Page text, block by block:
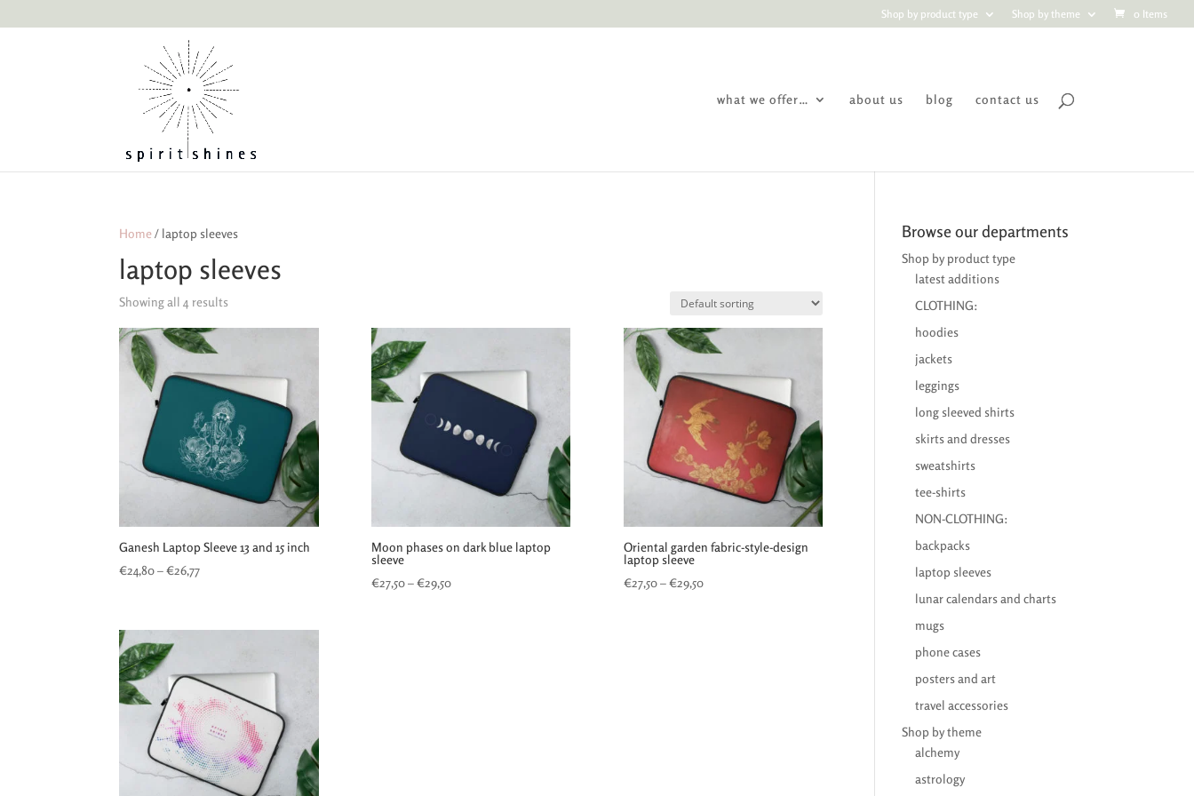
Shop by product type Shop by theme 0 Items
what we offer… about us blog contact us
Home/ laptop sleeves
laptop sleeves
Showing all 4 results
Ganesh Laptop Sleeve 13 and 15 inch
€24,80 – €26,77Price
through
Moon phases on dark blue laptop
sleeve
€27,50–€29,50Price
Oriental garden fabric-style-design
laptop sleeve
€27,50 – €29,50Price
Browse our departments
Shop by product type
latest additions
CLOTHING:
hoodies
jackets
leggings
long sleeved shirts
skirts and dresses
sweatshirts
tee-shirts
NON-CLOTHING:
backpacks
laptop sleeves
lunar calendars and charts
mugs
phone cases
posters and art
travel accessories
Shop by theme
alchemy
astrology